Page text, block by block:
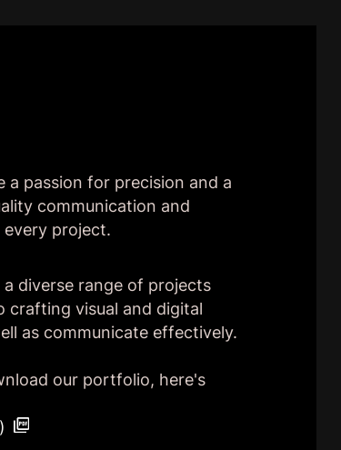
passion for precision and a
communication and
project.
diverse range of projects
crafting visual and digital
as communicate effectively.
our portfolio, here's